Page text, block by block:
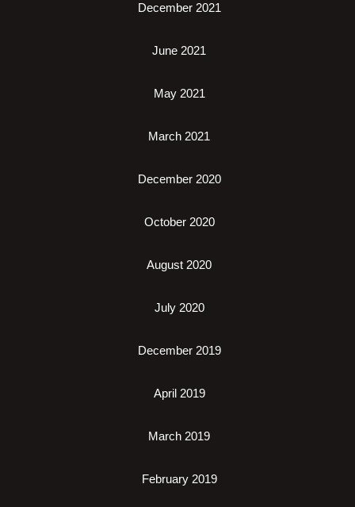
December 2021
June 2021
May 2021
March 2021
December 2020
October 2020
August 2020
July 2020
December 2019
April 2019
March 2019
February 2019